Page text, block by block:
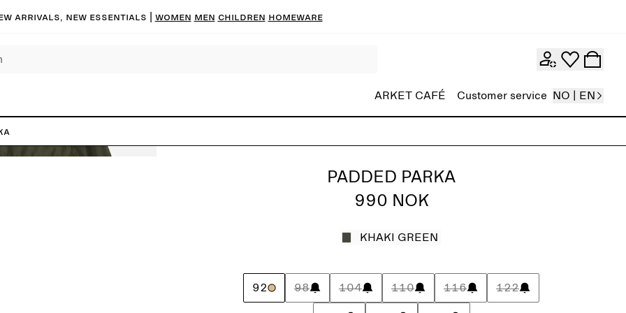
arrivals, new essentials | Women Men Children Homeware
ARKET CAFÉ Customer service NO | EN
PADDED PARKA
990 NOK
KHAKI GREEN
92 98 104 110 116 122